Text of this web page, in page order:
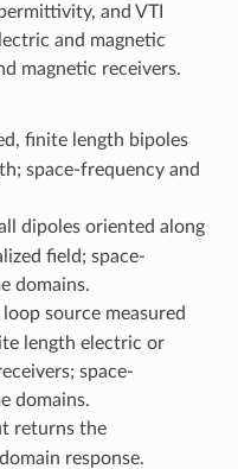
and VTI
and magnetic
magnetic receivers.
finite length bipoles
space-frequency and
dipoles oriented along
field; space-
domains.
source measured
length electric or
space-
domains.
returns the
response.